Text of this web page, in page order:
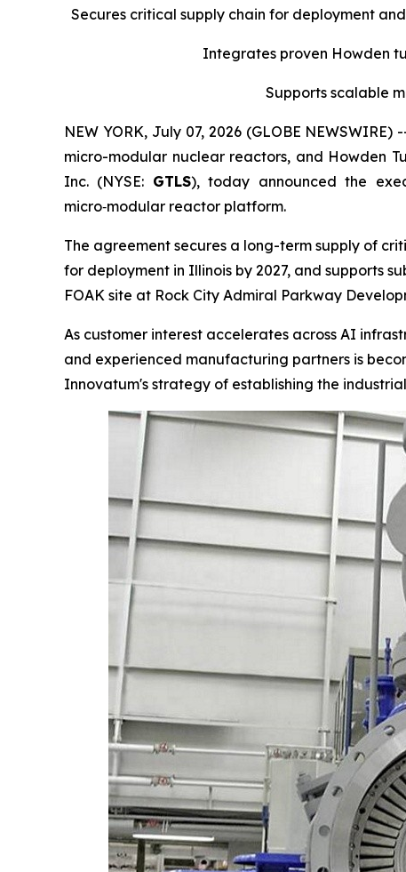
Secures critical supply chain for deployment
Integrates proven Howden
Supports scalable
NEW YORK, July 07, 2026 (GLOBE
micro-modular nuclear reactors, and Howden
Inc. (NYSE: GTLS), today announced the
micro‑modular reactor platform.
The agreement secures a long-term supply of
for deployment in Illinois by 2027, and supports
FOAK site at Rock City Admiral Parkway
As customer interest accelerates across AI
and experienced manufacturing partners is
Innovatum's strategy of establishing the